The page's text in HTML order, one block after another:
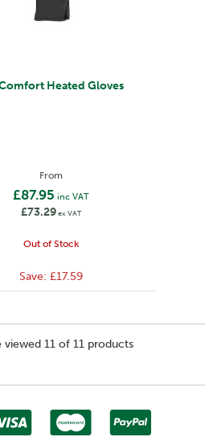
Comfort Heated Gloves
From
£87.95 inc VAT
£73.29ex VAT
Out of Stock
Save: £17.59
viewed 11 of 11 products